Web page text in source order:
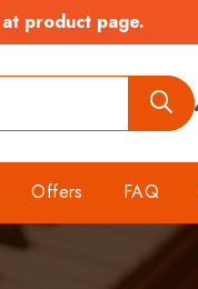
product page.
Offers FAQ